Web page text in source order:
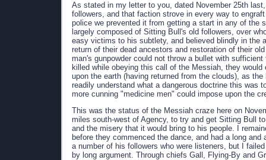
As stated in my letter to you, dated November 25th
followers, and that faction strove in every way to
police we prevented it from getting a start in any of the
largely composed of Sitting Bull's old followers, over
easy victims to his subtlety, and believed blindly in the
return of their dead ancestors and restoration of their
man's gunpowder could not throw a bullet with
killed while obeying this call of the Messiah, they
upon the earth (having returned from the clouds), as
readily understand what a dangerous doctrine this was
more cunning "medicine men" could impose upon the
This was the status of the Messiah craze here on
miles south-west of Agency, to try and get Sitting Bull
and the misery that it would bring to his people. I
before they commenced the dance, and had a long
a number of his followers who were listeners, but I
by long argument. Through chiefs Gall, Flying-By and